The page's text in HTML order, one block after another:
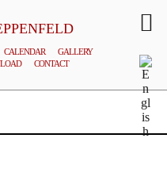
CALENDAR
GALLERY
CONTACT